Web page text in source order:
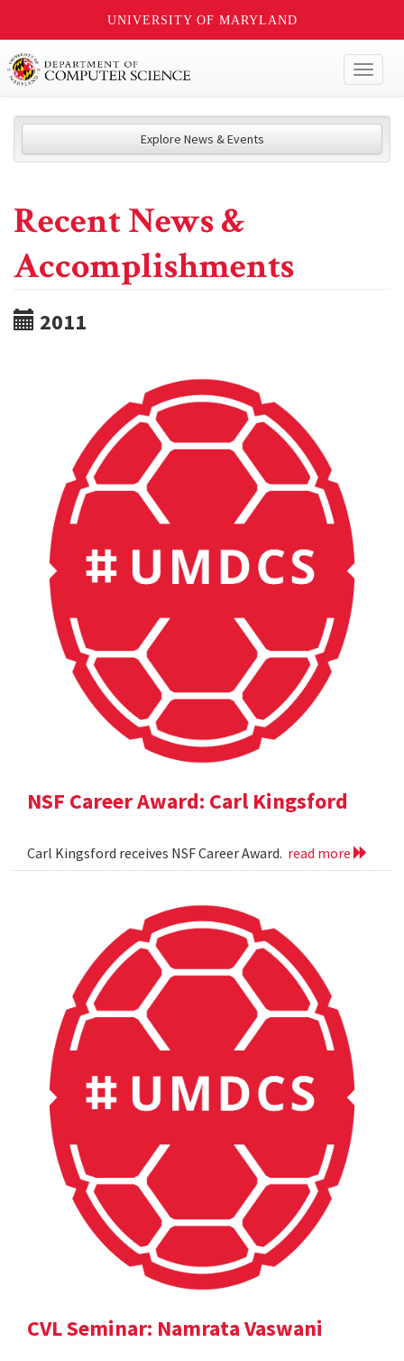
UNIVERSITY OF MARYLAND
Explore News & Events
Recent News &
Accomplishments
2011
NSF Career Award: Carl Kingsford
Carl Kingsford receives NSF Career Award. read more
CVL Seminar: Namrata Vaswani